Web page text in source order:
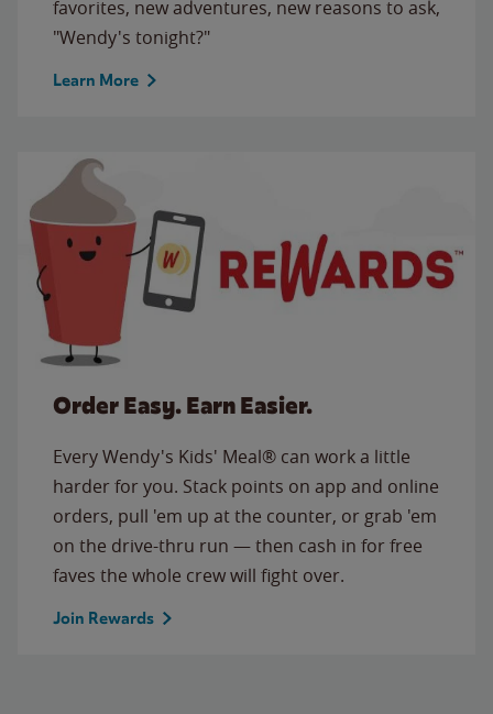
favorites, new adventures, new reasons to ask,
"Wendy's tonight?"
Learn More
Order Easy. Earn Easier.
Every Wendy's Kids' Meal® can work a little
harder for you. Stack points on app and online
orders, pull 'em up at the counter, or grab 'em
on the drive-thru run — then cash in for free
faves the whole crew will fight over.
Join Rewards